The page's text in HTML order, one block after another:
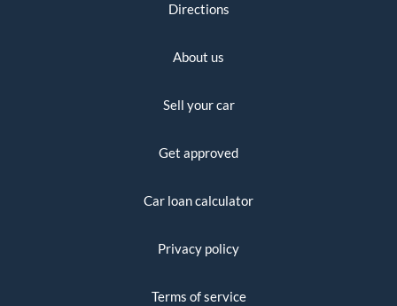
Directions
About us
Sell your car
Get approved
Car loan calculator
Privacy policy
Terms of service